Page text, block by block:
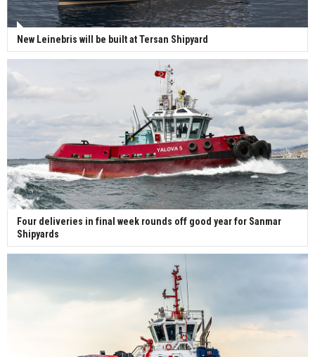
New Leinebris will be built at Tersan Shipyard
Four deliveries in final week rounds off good year for Sanmar
Shipyards